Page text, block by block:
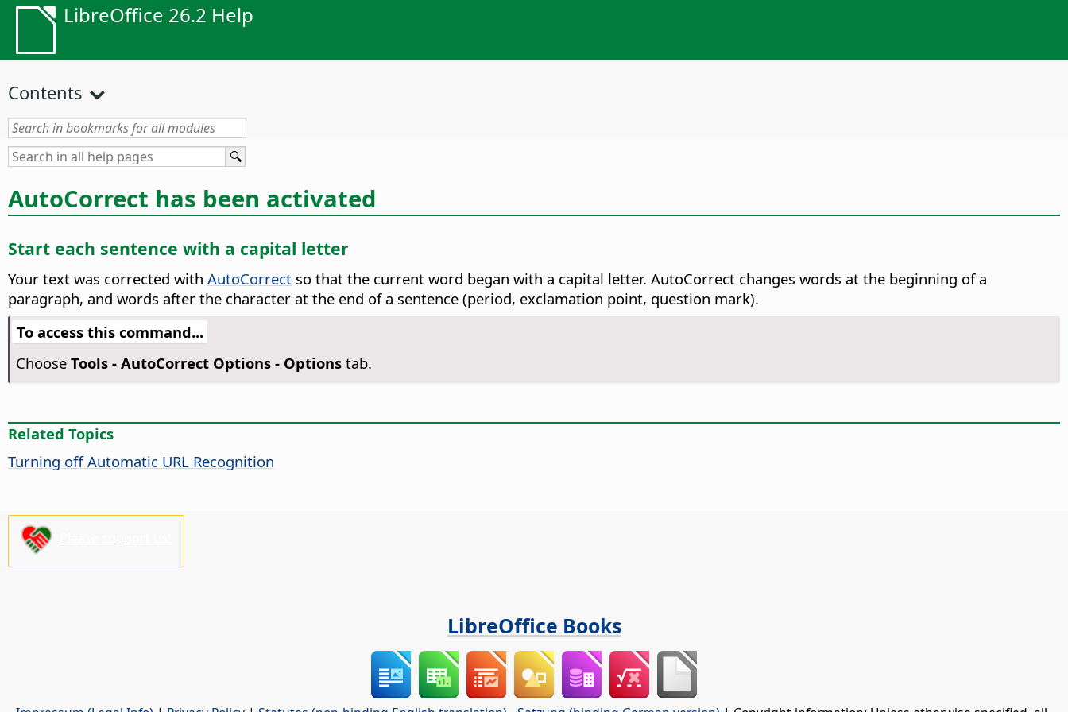
LibreOffice 26.2 Help
Contents
AutoCorrect has been activated
Start each sentence with a capital letter
Your text was corrected with AutoCorrect so that the current word began with a capital letter. AutoCorrect changes words at the beginning of a
paragraph, and words after the character at the end of a sentence (period, exclamation point, question mark).
To access this command...
Choose Tools - AutoCorrect Options - Optionstab.
Related Topics
Turning off Automatic URL Recognition
LibreOffice Books